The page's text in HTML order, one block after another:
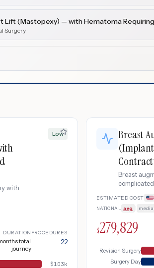
Lift (Mastopexy) — with Hematoma
Surgery
with
Low
DURATION
total
journey
PROCEDURES
22
$103k
Breast
Breast
surgery.
ESTIMATED COST
NATIONAL avg
$279,829
Revision Surgery
Surgery Day